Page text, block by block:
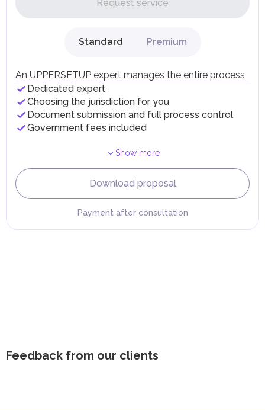
UAE citizens and residents are exempt from paying taxes
Local Taxes and Fees
fees in line with their economic and social needs. These
taxes and fees are aimed at supporting public services and
implementing infrastructure projects.
Request service
Standard Premium
An UPPERSETUP expert manages the entire process
Dedicated expert
Choosing the jurisdiction for you
Document submission and full process control
Government fees included
Show more
Download proposal
Payment after consultation
Feedback from our clients